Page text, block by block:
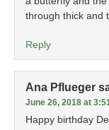
through thick and
Reply
Ana Pflueger
June 26, 2018 at
Happy birthday